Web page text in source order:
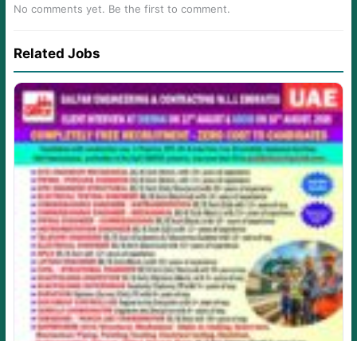
No comments yet. Be the first to comment.
Related Jobs